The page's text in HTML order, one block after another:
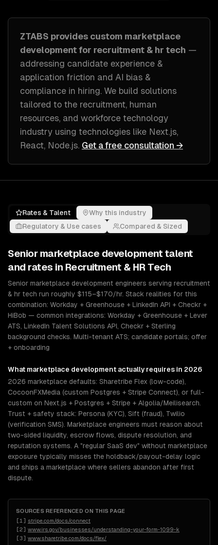
ZTABS provides custom marketplace
developmentfor recruitment & hr tech —
addressing candidate experience &
application friction and AI bias &
compliance in hiring. We build solutions
tailored to the recruitment, human
resources, and workforce technology
industry using technologies like Next.js,
React, Node.js. Get a free consultation →
Rates & Talent
Why this industry
Regulatory & Use cases
Compared & Sized
Senior marketplace development talent
and rates in Recruitment & HR Tech
Senior marketplace development engineers serving recruitment
& hr tech run roughly $115–$170/hr. Stack realities for this
combination: Workday + Greenhouse + LinkedIn API + Checkr +
HiBob — common integrations: Workday + Greenhouse + Lever
ATS, LinkedIn Talent Solutions API, Checkr + Sterling
background checks. Multi-tenant ATS; candidate portals; offer
+ onboarding
What marketplace development actually requires in 2026
2026 marketplace defaults: Sharetribe Flex (low-code),
CocoonFXMedia (custom Postgres + Stripe Connect), or full-
custom on Next.js + Postgres + Stripe + Algolia/Meilisearch.
Trust + safety stack: Persona (KYC), Sift (fraud), Twilio
(verification SMS). Marketplace engineers must reason about
two-sided liquidity, escrow flows, dispute resolution, and
reputation systems. A "regular SaaS dev" without marketplace
exposure typically misses the holdback/payout-delay logic
and ships a marketplace where sellers abandon after first
dispute.
SOURCES REFERENCED ON THIS PAGE
[1 ] stripe.com/docs/connect
[2] www.irs.gov/businesses/understanding-your-form-1099-k
[3] www.sharetribe.com/docs/flex/